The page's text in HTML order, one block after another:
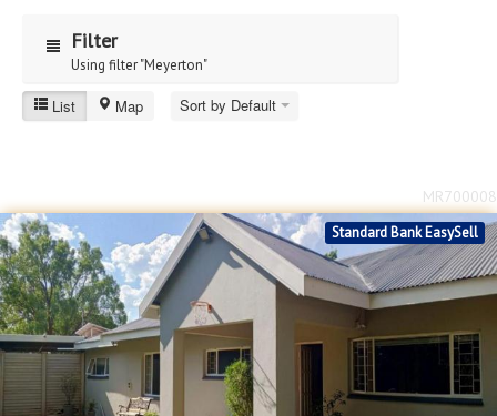
Filter
Using filter "Meyerton"
Meyerton
Bedrooms
Bedrooms
Bathrooms
Bathrooms
Floor Size
Floor Size
Property Type
Property Type
List Map Sort by Default
Standard Bank EasySell
MR700008